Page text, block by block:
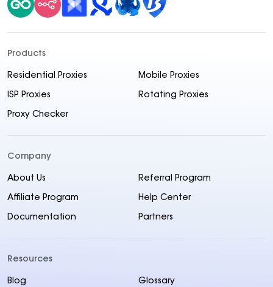
Products
Residential Proxies Mobile Proxies
ISP Proxies Rotating Proxies
Proxy Checker
Company
About Us Referral Program
Affiliate Program Help Center
Documentation Partners
Resources
Blog Glossary